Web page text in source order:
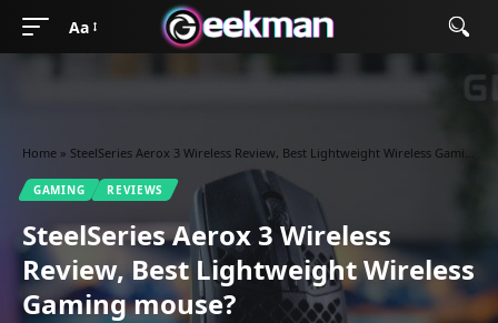
Aa
Home » SteelSeries Aerox 3 Wireless Review, Best Lightweight Wireless Gaming mouse?
GAMING REVIEWS
SteelSeries Aerox 3 Wireless
Review, Best Lightweight Wireless
Gaming mouse?